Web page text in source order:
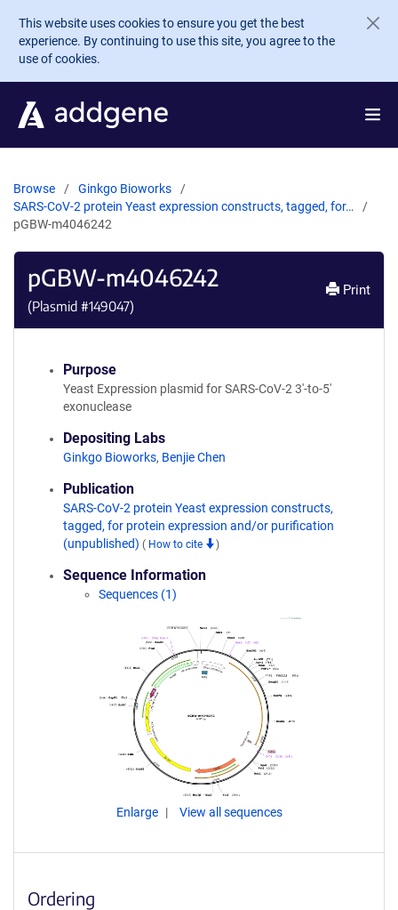
Skip to main content
This website uses cookies to ensure you get the best
experience. By continuing to use this site, you agree to the
use of cookies.
Browse
Ginkgo Bioworks
SARS-CoV-2 protein Yeast expression constructs, tagged, for…
pGBW-m4046242
pGBW-m4046242
(Plasmid #149047)
Print
Purpose
Yeast Expression plasmid for SARS-CoV-2 3'-to-5'
exonuclease
Depositing Labs
Ginkgo Bioworks, Benjie Chen
Publication
SARS-CoV-2 protein Yeast expression constructs,
tagged, for protein expression and/or purification
(unpublished) ( How to cite )
Sequence Information
Sequences (1)
Enlarge View all sequences
Ordering